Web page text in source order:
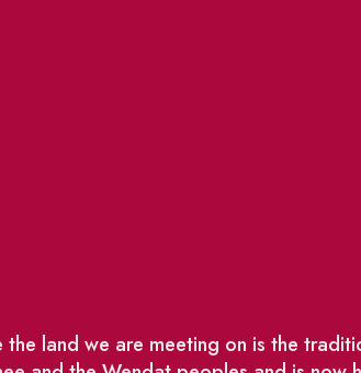
land we are meeting on is the